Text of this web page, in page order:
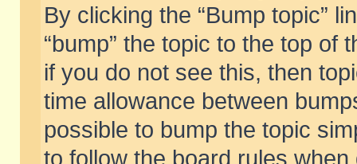
By clicking the “Bump topic”
“bump” the topic to the top of
if you do not see this, then
time allowance between
possible to bump the topic
to follow the board rules when